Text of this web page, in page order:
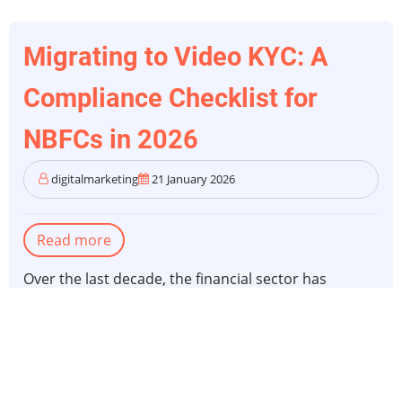
Migrating to Video KYC: A
Compliance Checklist for
NBFCs in 2026
digitalmarketing 21 January 2026
Read moreabout
to
Over the last decade, the financial sector has